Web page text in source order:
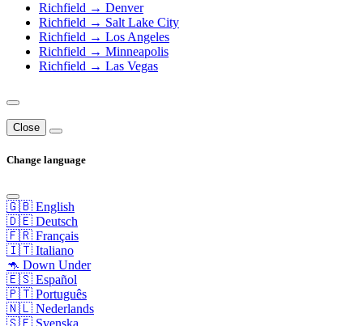
Richfield → Denver
Richfield → Salt Lake City
Richfield → Los Angeles
Richfield → Minneapolis
Richfield → Las Vegas
Close
Change language
🇬🇧 English
🇩🇪 Deutsch
🇫🇷 Français
🇮🇹 Italiano
🦘 Down Under
🇪🇸 Español
🇵🇹 Português
🇳🇱 Nederlands
🇸🇪 Svenska